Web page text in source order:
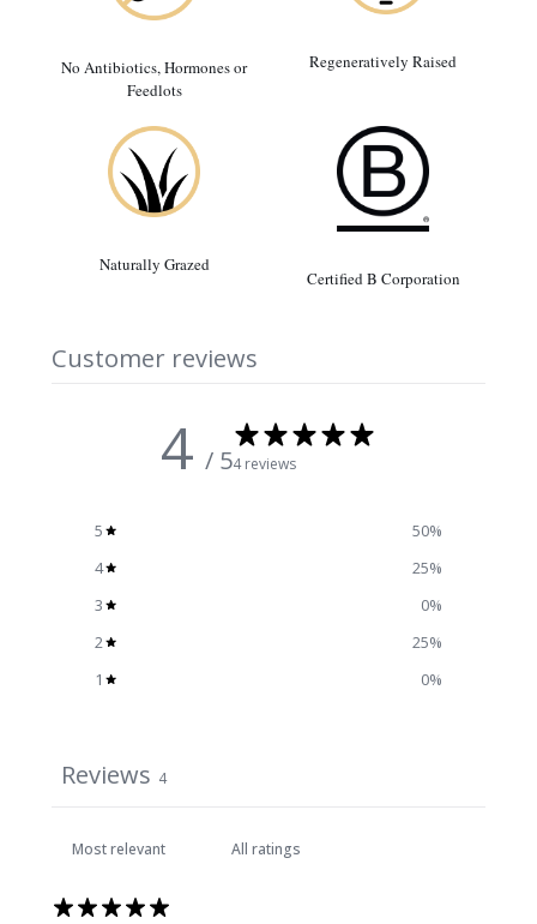
No Antibiotics, Hormones or
Feedlots
Regeneratively Raised
Naturally Grazed
Certified B Corporation
Customer reviews
4 / 54 reviews
5 50%
4
25%
3
0%
2
25%
1
0%
Reviews 4